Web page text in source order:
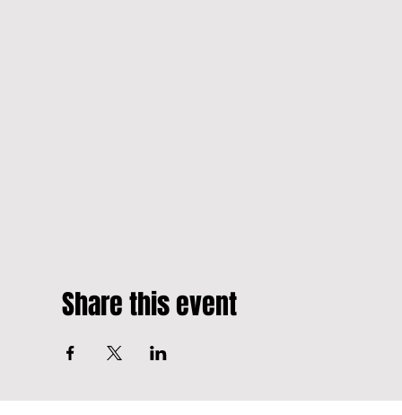
Share this event